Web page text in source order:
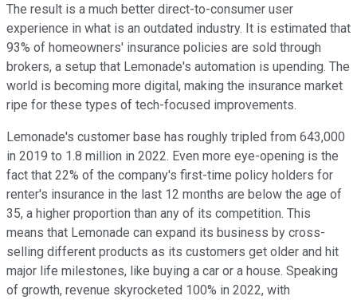
The result is a much better direct-to-consumer user
experience in what is an outdated industry. It is estimated that
93% of homeowners' insurance policies are sold through
brokers, a setup that Lemonade's automation is upending. The
world is becoming more digital, making the insurance market
ripe for these types of tech-focused improvements.
Lemonade's customer base has roughly tripled from 643,000
in 2019 to 1.8 million in 2022. Even more eye-opening is the
fact that 22% of the company's first-time policy holders for
renter's insurance in the last 12 months are below the age of
35, a higher proportion than any of its competition. This
means that Lemonade can expand its business by cross-
selling different products as its customers get older and hit
major life milestones, like buying a car or a house. Speaking
of growth, revenue skyrocketed 100% in 2022, with